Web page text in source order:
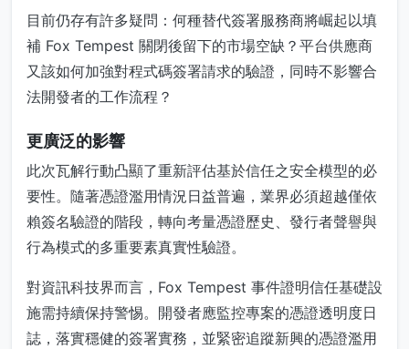
目前仍存有許多疑問：何種替代簽署服務商將崛起以填
補 Fox Tempest 關閉後留下的市場空缺？平台供應商
又該如何加強對程式碼簽署請求的驗證，同時不影響合
法開發者的工作流程？
更廣泛的影響
此次瓦解行動凸顯了重新評估基於信任之安全模型的必
要性。隨著憑證濫用情況日益普遍，業界必須超越僅依
賴簽名驗證的階段，轉向考量憑證歷史、發行者聲譽與
行為模式的多重要素真實性驗證。
對資訊科技界而言，Fox Tempest 事件證明信任基礎設
施需持續保持警惕。開發者應監控專案的憑證透明度日
誌，落實穩健的簽署實務，並緊密追蹤新興的憑證濫用